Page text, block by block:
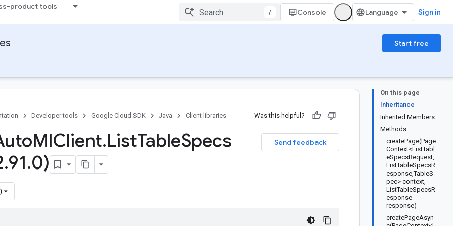
product tools
/ Console Sign in
Start free
On this page
Inheritance
Inherited Members
Methods
createPage(Page
Context<ListTabl
eSpecsRequest,
ListTableSpecsR
esponse,TableS
pec> context,
ListTableSpecsR
esponse
response)
createPageAsyn
Developer tools Google Cloud SDK Java Client libraries Was this helpful?
Send feedback
MlClient.ListTableSpecs
.91.0)